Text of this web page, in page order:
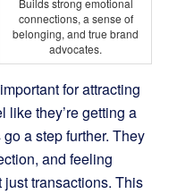
Builds strong emotional
connections, a sense of
belonging, and true brand
advocates.
for attracting
like they’re getting a
a step further. They
and feeling
transactions. This